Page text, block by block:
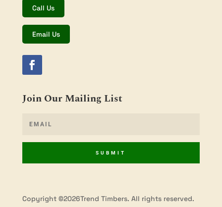
Call Us
Email Us
Join Our Mailing List
SUBMIT
Copyright ©2026Trend Timbers. All rights reserved.